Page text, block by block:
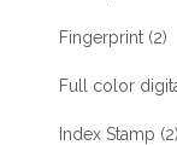
Fingerprint (2)
Full color
Index Stamp (2)